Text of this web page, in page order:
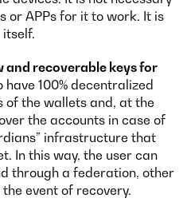
or APPs for it to work. It is
and recoverable keys for
have 100% decentralized
of the wallets and, at the
the accounts in case of
infrastructure that
In this way, the user can
through a federation, other
event of recovery.